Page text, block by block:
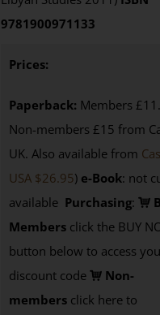
9781900971133
Prices:
Paperback: Members
Non-members £15 from
UK. Also available from
USA $26.95) e-Book: not
available Purchasing:
Members click the BUY
button below to access
discount code
Non-
members click here to